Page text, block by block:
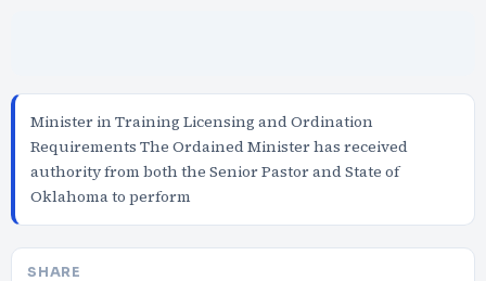
Minister in Training Licensing and Ordination
Requirements The Ordained Minister has received
authority from both the Senior Pastor and State of
Oklahoma to perform
SHARE